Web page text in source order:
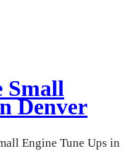
Small
Denver
Engine Tune Ups in